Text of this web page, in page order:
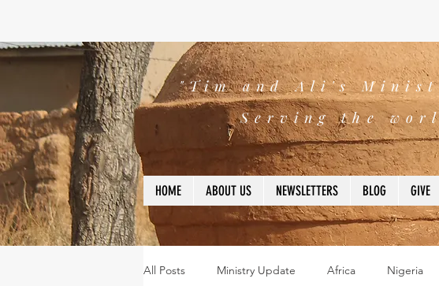
"Tim and Ali's
Serving the
HOME ABOUT US NEWSLETTERS BLOG GIVE
All Posts Ministry Update Africa Nigeria